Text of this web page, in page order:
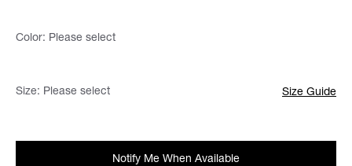
Color: Please select
Size: Please select Size Guide
Notify Me When Available